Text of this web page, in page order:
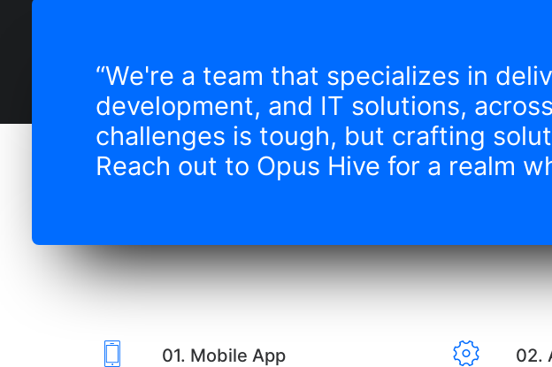
“We're a team that specializes in
development, and IT solutions,
challenges is tough, but crafting
Reach out to Opus Hive for a realm
01. Mobile App
02.